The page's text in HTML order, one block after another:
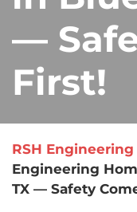
—
First!
RSH
Engineering
TX — Safety